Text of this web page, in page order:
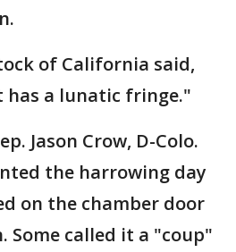
of California said,
has a lunatic fringe."
Jason Crow, D-Colo.
the harrowing day
on the chamber door
Some called it a "coup"